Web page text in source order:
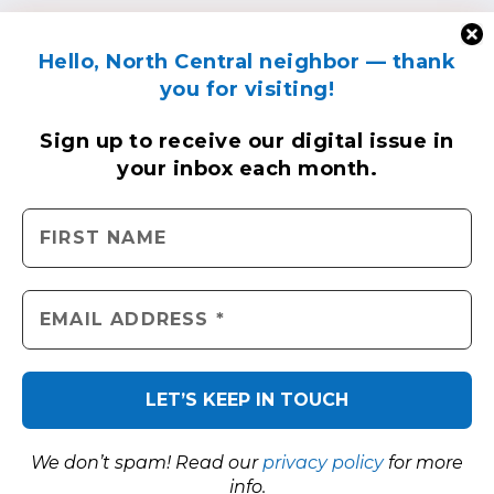
Hello, North Central neighbor — thank
you for visiting!
Sign up to receive our digital issue in
your inbox each month.
We don’t spam! Read ourprivacy policyfor more
info.